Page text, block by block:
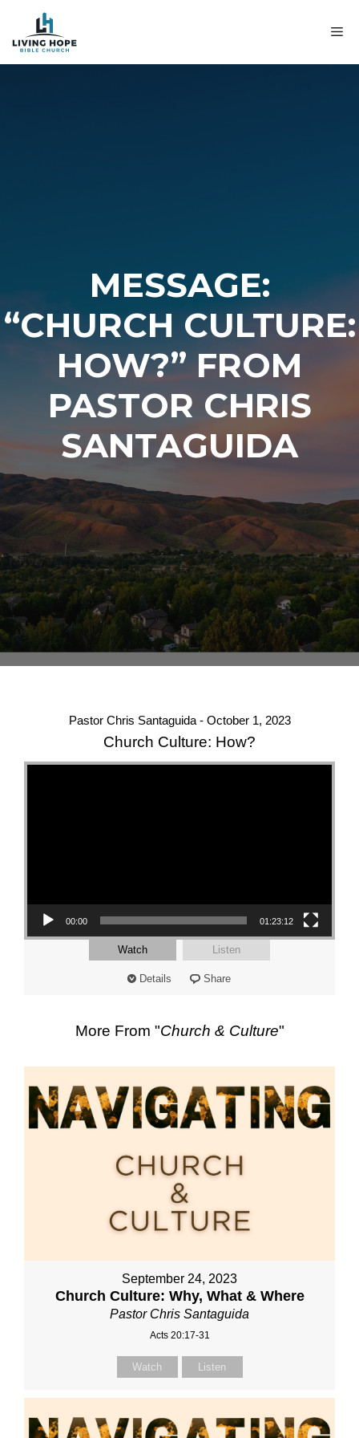
content
MESSAGE:
“CHURCH CULTURE:
HOW?” FROM
PASTOR CHRIS
SANTAGUIDA
Pastor Chris Santaguida - October 1, 2023
Church Culture: How?
Video Player
00:00 01:23:12
Watch Listen
Details Share
More From "Church & Culture"
September 24, 2023
Church Culture: Why, What & Where
Pastor Chris Santaguida
Acts 20:17-31
Watch Listen